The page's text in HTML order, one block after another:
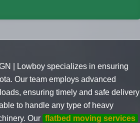
| Lowboy specializes in ensuring
Our team employs advanced
ensuring timely and safe delivery
to handle any type of heavy
Our flatbed moving services